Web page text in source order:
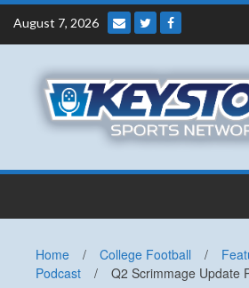
Skip
content
August 7, 2026
Home / College Football /
Podcast
/ Q2 Scrimmage Update